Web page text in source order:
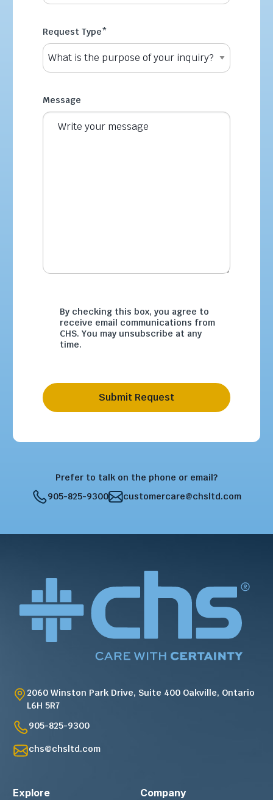
Request Type*
Message
By checking this box, you agree to
receive email communications from
CHS. You may unsubscribe at any
time.
Submit Request
Prefer to talk on the phone or email?
905-825-9300
customercare@chsltd.com
2060 Winston Park Drive, Suite 400 Oakville, Ontario
L6H 5R7
905-825-9300
chs@chsltd.com
Explore Company